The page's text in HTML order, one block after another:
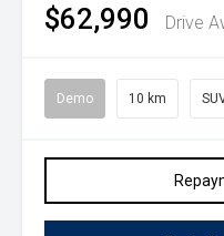
$62,990 Drive
Demo 10 km